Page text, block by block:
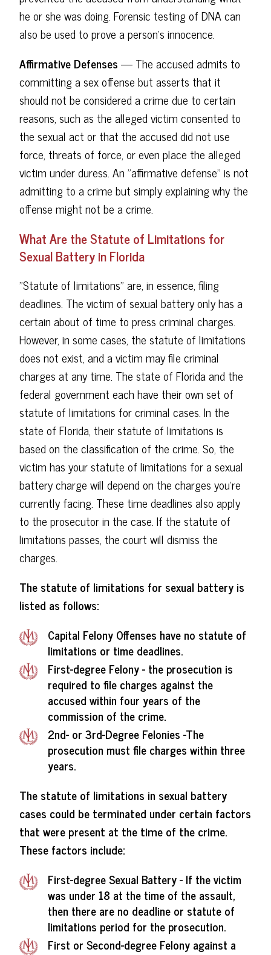
he or she was doing. Forensic testing of DNA can
also be used to prove a person's innocence.
Affirmative Defenses— The accused admits to
committing a sex offense but asserts that it
should not be considered a crime due to certain
reasons, such as the alleged victim consented to
the sexual act or that the accused did not use
force, threats of force, or even place the alleged
victim under duress. An "affirmative defense" is not
admitting to a crime but simply explaining why the
offense might not be a crime.
What Are the Statute of Limitations for
Sexual Battery in Florida
"Statute of limitations" are, in essence, filing
deadlines. The victim of sexual battery only has a
certain about of time to press criminal charges.
However, in some cases, the statute of limitations
does not exist, and a victim may file criminal
charges at any time. The state of Florida and the
federal government each have their own set of
statute of limitations for criminal cases. In the
state of Florida, their statute of limitations is
based on the classification of the crime. So, the
victim has your statute of limitations for a sexual
battery charge will depend on the charges you're
currently facing. These time deadlines also apply
to the prosecutor in the case. If the statute of
limitations passes, the court will dismiss the
charges.
The statute of limitations for sexual battery is
listed as follows:
Capital Felony Offenses have no statute of
limitations or time deadlines.
First-degree Felony - the prosecution is
required to file charges against the
accused within four years of the
commission of the crime.
2nd- or 3rd-Degree Felonies -The
prosecution must file charges within three
years.
The statute of limitations in sexual battery
cases could be terminated under certain factors
that were present at the time of the crime.
These factors include:
First-degree Sexual Battery - If the victim
was under 18 at the time of the assault,
then there are no deadline or statute of
limitations period for the prosecution.
First or Second-degree Felony against a